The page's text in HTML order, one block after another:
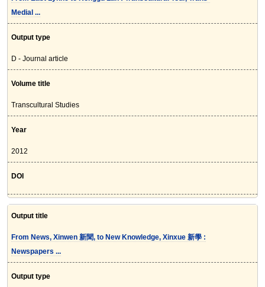
Medial ...
Output type
D - Journal article
Volume title
Transcultural Studies
Year
2012
DOI
Output title
From News, Xinwen 新聞, to New Knowledge, Xinxue 新學 :
Newspapers ...
Output type